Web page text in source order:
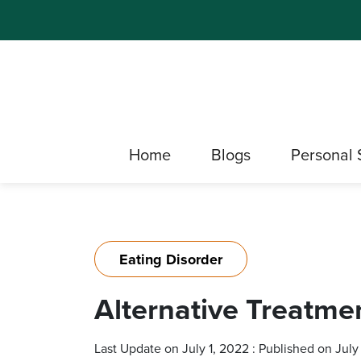
Home Blogs Personal
Eating Disorder
Alternative
Last Update on July 1, 2022 : Published on